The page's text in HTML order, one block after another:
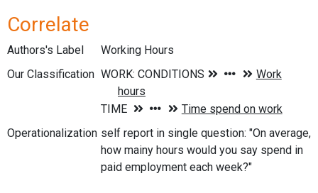
Correlate
Authors's Label
Working Hours
Our Classification
Operationalization self report in single question: "On average,
how mainy hours would you say spend in
paid employment each week?"